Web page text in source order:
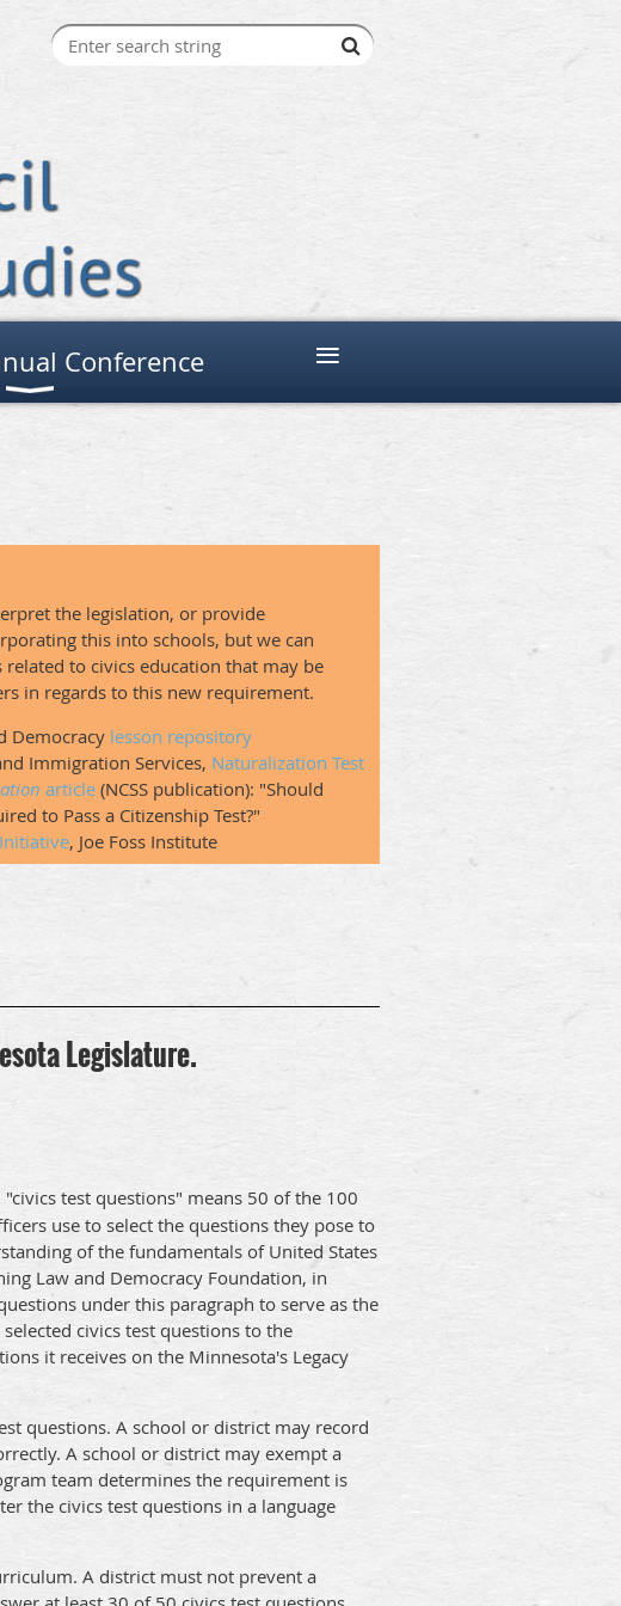
Conference ≡
the legislation, or provide
this into schools, but we can
related to civics education that may be
in regards to this new requirement.
Democracy lesson repository
Immigration Services, Naturalization Test
article (NCSS publication): "Should
to Pass a Citizenship Test?"
, Joe Foss Institute
Legislature.
test questions" means 50 of the 100
use to select the questions they pose to
of the fundamentals of United States
Law and Democracy Foundation, in
under this paragraph to serve as the
civics test questions to the
it receives on the Minnesota's Legacy
questions. A school or district may record
A school or district may exempt a
team determines the requirement is
the civics test questions in a language
A district must not prevent a